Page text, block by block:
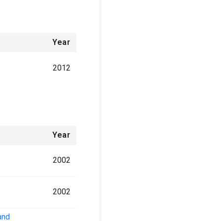
Year
2012
Year
2002
2002